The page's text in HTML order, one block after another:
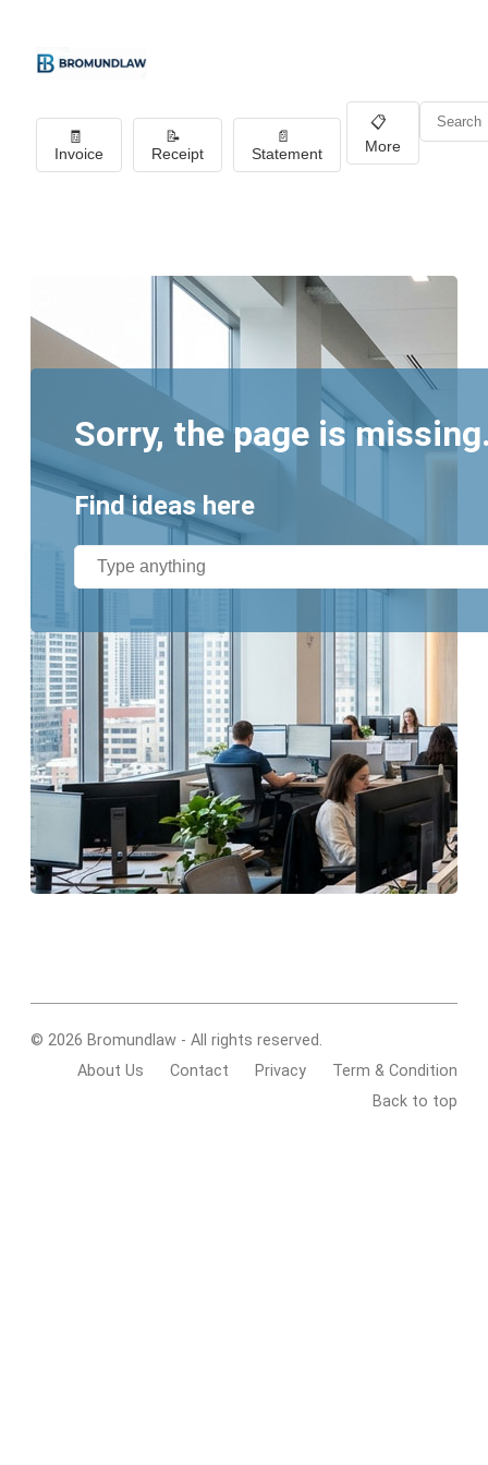
🧾
Invoice
📝
Receipt
📄
Statement
📋
More
Sorry, the page is
Find ideas here
© 2026 Bromundlaw - All rights reserved.
About Us
Contact Privacy
Term & Condition
Back to top